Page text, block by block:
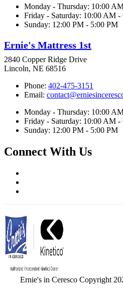
Monday - Thursday: 10:00
Friday - Saturday: 10:00 AM -
Sunday: 12:00 PM - 5:00 PM
Ernie's Mattress 1st
2840 Copper Ridge Drive
Lincoln, NE 68516
Phone: 402-475-3151
Email:
Monday - Thursday: 10:00
Friday - Saturday: 10:00 AM -
Sunday: 12:00 PM - 5:00 PM
Connect With Us
Ernie's in Ceresco Copyright